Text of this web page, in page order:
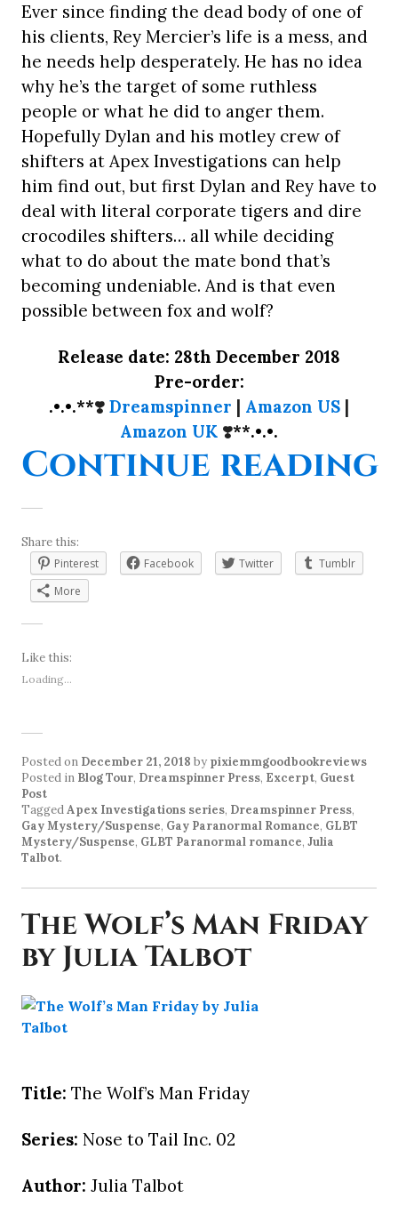
Ever since finding the dead body of one of
his clients, Rey Mercier’s life is a mess, and
he needs help desperately. He has no idea
why he’s the target of some ruthless
people or what he did to anger them.
Hopefully Dylan and his motley crew of
shifters at Apex Investigations can help
him find out, but first Dylan and Rey have to
deal with literal corporate tigers and dire
crocodiles shifters… all while deciding
what to do about the mate bond that’s
becoming undeniable. And is that even
possible between fox and wolf?
Release date: 28th December 2018
Pre-order:
.•.•.**❣️ Dreamspinner Amazon US
Amazon UK ❣️**.•.•.
Continue reading
Share this:
Pinterest
Facebook Twitter
Tumblr
More
Like this:
Loading...
Posted on December 21, 2018 by pixiemmgoodbookreviews
Posted in Blog Tour, Dreamspinner Press, Excerpt, Guest
Post
TaggedApex Investigations series, Dreamspinner Press,
Gay Mystery/Suspense, Gay Paranormal Romance, GLBT
Mystery/Suspense, GLBT Paranormal romance, Julia
Talbot.
The Wolf’s Man Friday
by Julia Talbot
Title: The Wolf’s Man Friday
Series: Nose to Tail Inc. 02
Author: Julia Talbot